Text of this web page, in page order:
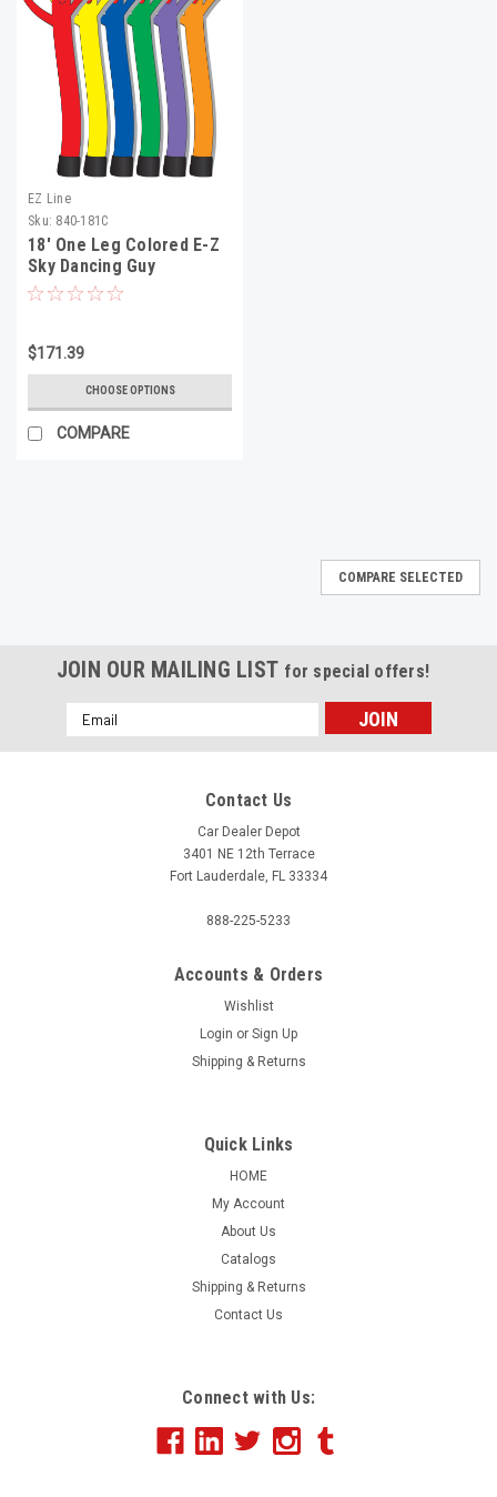
EZ Line
Sku: 840-181C
18' One Leg Colored E-Z
Sky Dancing Guy
$171.39
CHOOSE OPTIONS
COMPARE
of helium. Lift weight is 8lbs. Includes nylon harness, 125 ft.
COMPARE SELECTED
JOIN OUR MAILING LIST for special offers!
Email
Address
Contact Us
Car Dealer Depot
3401 NE 12th Terrace
Fort Lauderdale, FL 33334
888-225-5233
Accounts & Orders
Wishlist
Login or Sign Up
Shipping & Returns
Quick Links
HOME
My Account
About Us
Catalogs
Shipping & Returns
Contact Us
Connect with Us: